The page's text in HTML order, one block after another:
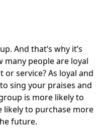
And that’s why it’s
many people are loyal
service? As loyal and
sing your praises and
is more likely to
likely to purchase more
future.